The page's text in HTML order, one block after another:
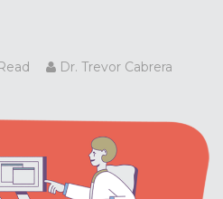
Dr. Trevor Cabrera